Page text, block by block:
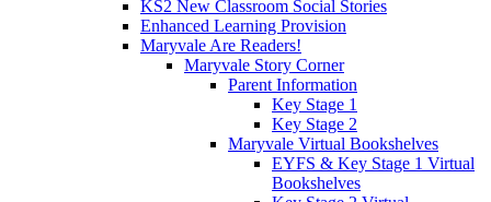
KS2 New Classroom Social Stories
Enhanced Learning Provision
Maryvale Are Readers!
Maryvale Story Corner
Parent Information
Key Stage 1
Key Stage 2
Maryvale Virtual Bookshelves
EYFS & Key Stage 1 Virtual
Bookshelves